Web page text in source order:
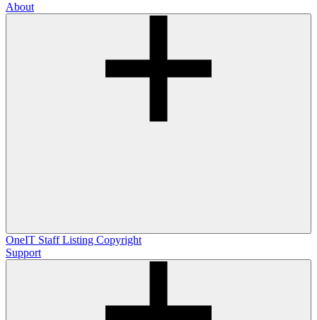
About
OneIT Staff Listing Copyright
Support